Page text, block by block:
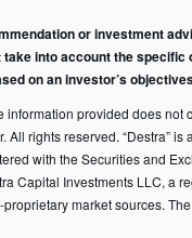
or investment
into account the
on an investor’s
provided does
rights reserved. “Destra”
with the Securities and
Capital Investments LLC, a
market sources.